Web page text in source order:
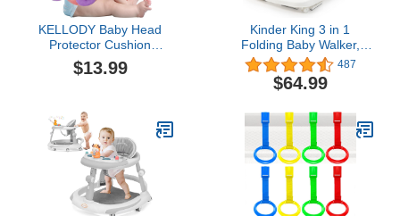
KELLODY Baby Head
Protector Cushion
Toddler Backpack, Baby
Safety Products for
$13.99
Kinder King 3 in 1
Folding Baby Walker,
Activity Walker for Boys
Girls, Learning-Seated,
Toddler Walk-Behind
Height & Speed, Safety
Bumper, Infant Walker
Anti-Rollover, Grey
487
$64.99